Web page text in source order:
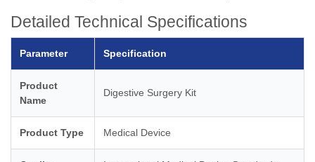
Detailed Technical Specifications
Parameter Specification
Product
Name
Digestive Surgery Kit
Product Type Medical Device